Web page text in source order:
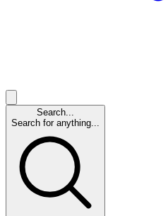
Search...
Search for anything...